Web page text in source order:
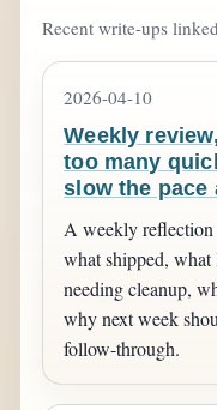
Recent write-ups
2026-04-10
Weekly
too many
slow the pace
A weekly reflection
what shipped,
needing cleanup,
why next week
follow-through.